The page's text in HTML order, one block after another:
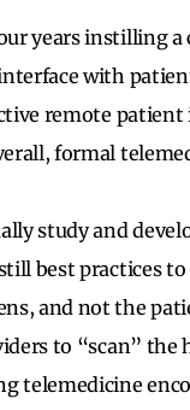
years instilling
with
remote
formal
study and
best practices
and not the
to “scan”
telemedicine